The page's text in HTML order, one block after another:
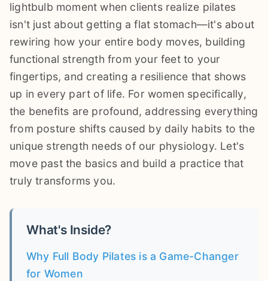
lightbulb moment when clients realize pilates
isn't just about getting a flat stomach—it's about
rewiring how your entire body moves, building
functional strength from your feet to your
fingertips, and creating a resilience that shows
up in every part of life. For women specifically,
the benefits are profound, addressing everything
from posture shifts caused by daily habits to the
unique strength needs of our physiology. Let's
move past the basics and build a practice that
truly transforms you.
What's Inside?
Why Full Body Pilates is a Game-Changer
for Women